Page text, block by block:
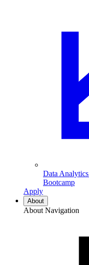
Data Analytics
Bootcamp
Apply
About
About Navigation